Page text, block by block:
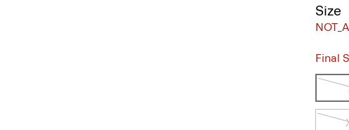
Size
Final